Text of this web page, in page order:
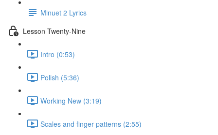
Minuet 2 Lyrics
Lesson Twenty-Nine
Intro (0:53)
Polish (5:36)
Working New (3:19)
Scales and finger patterns (2:55)